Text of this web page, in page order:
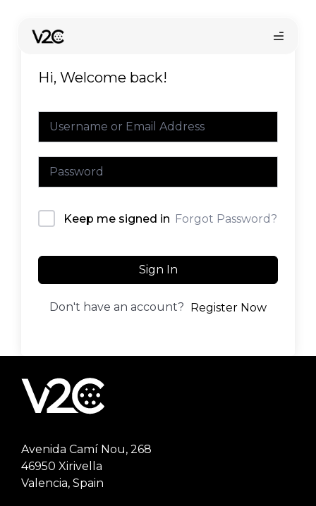
content
Hi, Welcome back!
Keep me signed in Forgot Password?
Sign In
Don't have an account? Register Now
Avenida Camí Nou, 268
46950 Xirivella
Valencia, Spain